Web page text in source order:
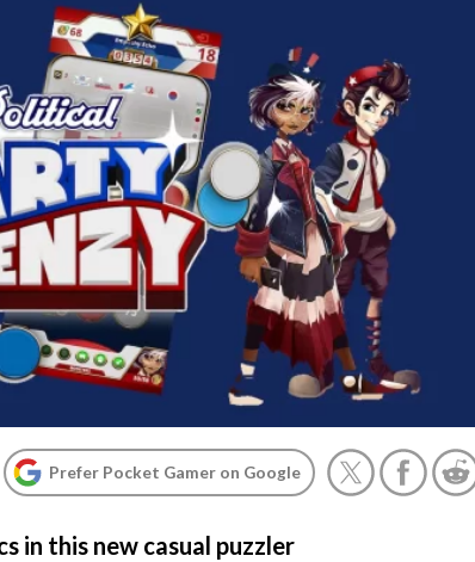
Prefer Pocket Gamer on Google
in this new casual puzzler